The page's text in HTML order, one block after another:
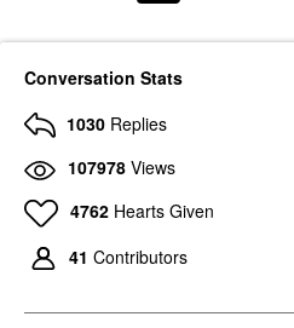
Conversation Stats
1030 Replies
107978 Views
4762 Hearts Given
41 Contributors